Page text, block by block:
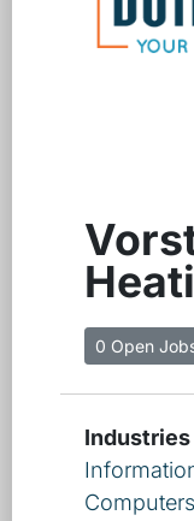
0 Open
Industries
Computers